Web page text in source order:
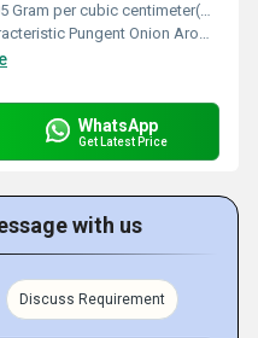
Gram per cubic centimeter(g/cm3)
Pungent Onion Aroma
WhatsApp
Get Latest Price
with us
Discuss Requirement